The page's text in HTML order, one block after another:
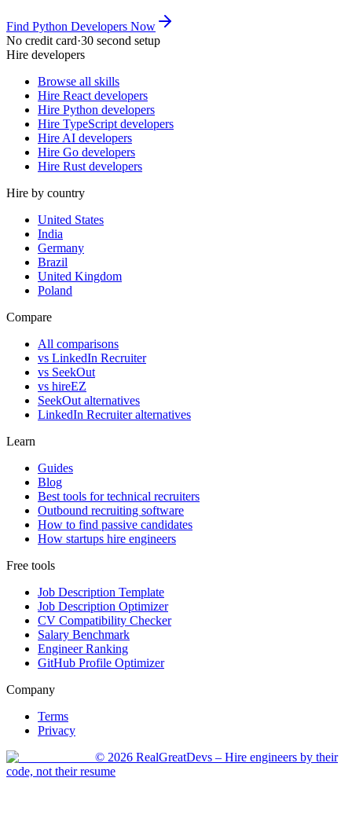
Find Python Developers Now
No credit card·30 second setup
Hire developers
Browse all skills
Hire React developers
Hire Python developers
Hire TypeScript developers
Hire AI developers
Hire Go developers
Hire Rust developers
Hire by country
United States
India
Germany
Brazil
United Kingdom
Poland
Compare
All comparisons
vs LinkedIn Recruiter
vs SeekOut
vs hireEZ
SeekOut alternatives
LinkedIn Recruiter alternatives
Learn
Guides
Blog
Best tools for technical recruiters
Outbound recruiting software
How to find passive candidates
How startups hire engineers
Free tools
Job Description Template
Job Description Optimizer
CV Compatibility Checker
Salary Benchmark
Engineer Ranking
GitHub Profile Optimizer
Company
Terms
Privacy
© 2026 RealGreatDevs – Hire engineers by their
code, not their resume